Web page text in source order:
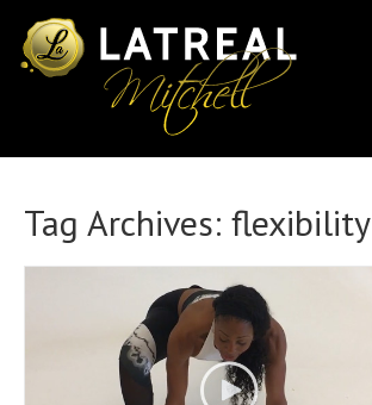
Tag Archives: flexibility